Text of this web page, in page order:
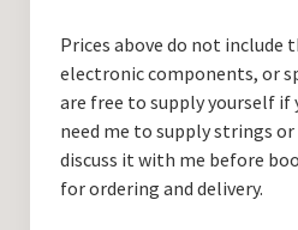
Prices above do not include
electronic components, or
are free to supply yourself if
need me to supply strings
discuss it with me before
for ordering and delivery.